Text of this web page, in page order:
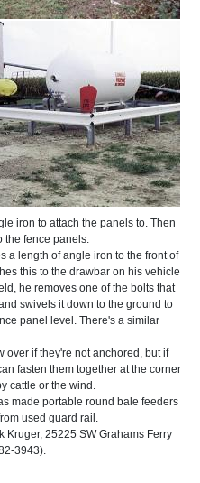
iron to attach the panels to. Then
fence panels.
a length of angle iron to the front of
this to the drawbar on his vehicle
he removes one of the bolts that
swivels it down to the ground to
panel level. There's a similar
over if they're not anchored, but if
fasten them together at the corner
cattle or the wind.
made portable round bale feeders
used guard rail.
Kruger, 25225 SW Grahams Ferry
3943).